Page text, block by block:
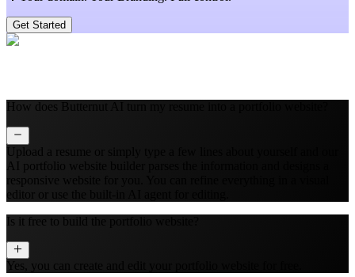
Get Started
How does Butternut AI turn my resume into a portfolio website?
Upload a resume or simply type a few lines about yourself and our
AI portfolio website builder parses the information and designs a
responsive website for you. You can refine everything in a visual
editor or use the built‑in AI agent for editing.
Is it free to build the portfolio website?
Yes, you can create and edit your portfolio website for free.